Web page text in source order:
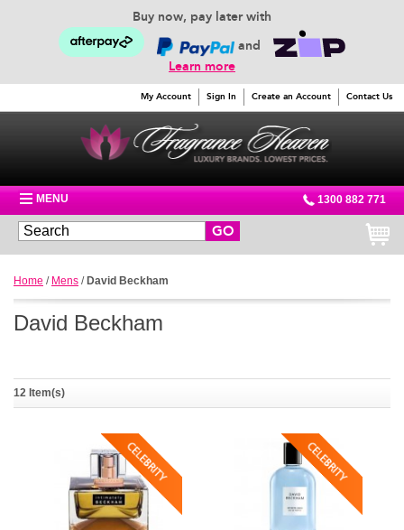
Buy now, pay later with
and
Learn more
My Account Sign In Create an Account Contact Us
MENU 1300 882 771
GO
Home / Mens / David Beckham
David Beckham
12 Item(s)